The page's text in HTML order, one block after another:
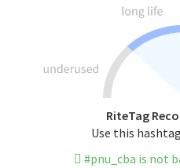
RiteTag
Use this
#pnu_cba is not